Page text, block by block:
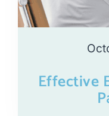
Effective